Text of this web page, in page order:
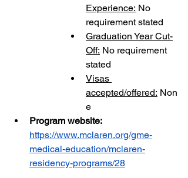
Experience: No
requirement stated
Graduation Year Cut-
Off: No requirement
stated
Visas
accepted/offered: Non
e
Program website:
https://www.mclaren.org/gme-
medical-education/mclaren-
residency-programs/28